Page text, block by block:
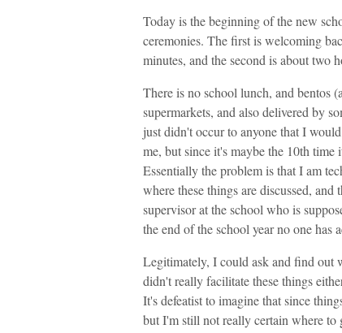
Today is the beginning of the new
ceremonies. The first is welcoming
minutes, and the second is about two
There is no school lunch, and bentos
supermarkets, and also delivered by
just didn't occur to anyone that I
me, but since it's maybe the 10th
Essentially the problem is that I am
where these things are discussed,
supervisor at the school who is
the end of the school year no one has
Legitimately, I could ask and find out
didn't really facilitate these things
It's defeatist to imagine that since
but I'm still not really certain where to